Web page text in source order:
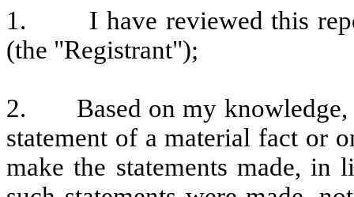
1.
I have reviewed this
(the "Registrant");
2.
Based on my
statement of a material fact or
make the statements made, in